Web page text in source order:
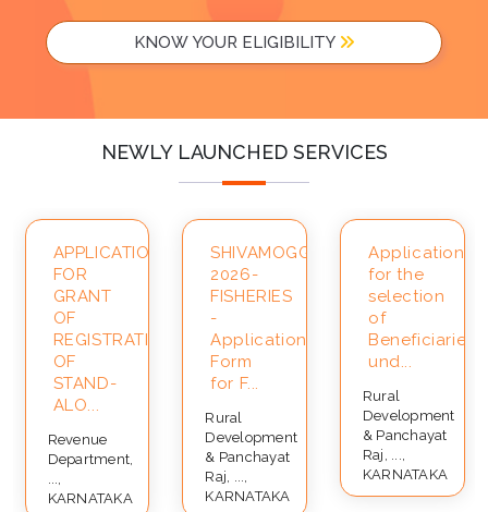
KNOW YOUR ELIGIBILITY
NEWLY LAUNCHED SERVICES
APPLICATION
FOR
GRANT
OF
REGISTRATION
OF
STAND-
ALO...
Revenue
Department,
...,
KARNATAKA
SHIVAMOGGA-
2026-
FISHERIES
-
Application
Form
for F...
Rural
Development
& Panchayat
Raj, ...,
KARNATAKA
Application
for the
selection
of
Beneficiaries
und...
Rural
Development
& Panchayat
Raj, ...,
KARNATAKA